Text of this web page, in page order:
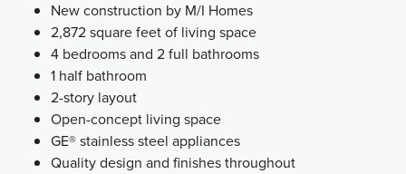
New construction by M/I Homes
2,872 square feet of living space
4 bedrooms and 2 full bathrooms
1 half bathroom
2-story layout
Open-concept living space
GE® stainless steel appliances
Quality design and finishes throughout